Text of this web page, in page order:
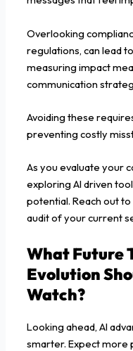
Overlooking
regulations, can lead
measuring impact
communication
Avoiding these
preventing costly
As you evaluate your
exploring AI driven
potential. Reach out
audit of your current
What Future
Evolution
Watch?
Looking ahead, AI
smarter. Expect more